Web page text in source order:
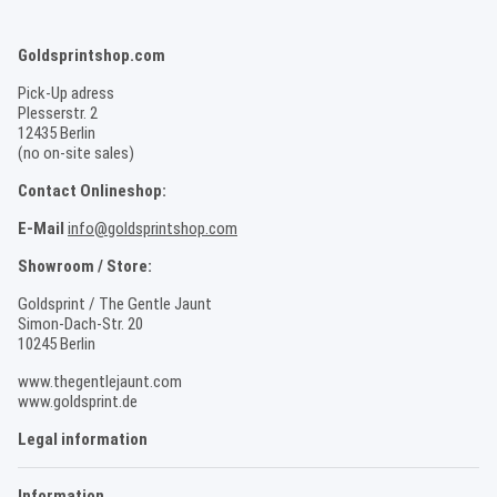
Goldsprintshop.com
Pick-Up adress
Plesserstr. 2
12435 Berlin
(no on-site sales)
Contact Onlineshop:
E-Mail info@goldsprintshop.com
Showroom / Store:
Goldsprint / The Gentle Jaunt
Simon-Dach-Str. 20
10245 Berlin
www.thegentlejaunt.com
www.goldsprint.de
Legal information